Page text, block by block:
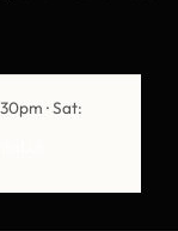
· Sat: